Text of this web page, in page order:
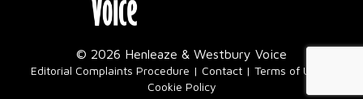
© 2026 Henleaze & Westbury Voice
Editorial Complaints Procedure Contact Terms of Use
Cookie Policy